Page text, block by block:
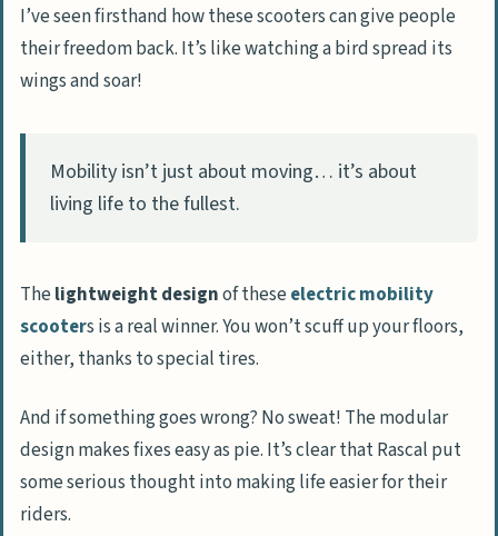
I’ve seen firsthand how these scooters can give people
their freedom back. It’s like watching a bird spread its
wings and soar!
Mobility isn’t just about moving… it’s about
living life to the fullest.
Thelightweight designof theseelectric mobility
scooters is a real winner. You won’t scuff up your floors,
either, thanks to special tires.
And if something goes wrong? No sweat! The modular
design makes fixes easy as pie. It’s clear that Rascal put
some serious thought into making life easier for their
riders.